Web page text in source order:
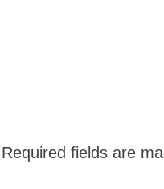
Required fields are